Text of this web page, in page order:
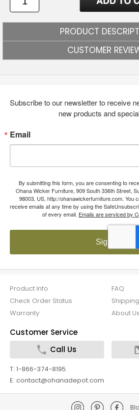
PRODUCT
CUSTOMER
Subscribe to our newsletter to receive
new products and
Email
By submitting this form, you are consenting to
Ohana Wicker Furniture, 909 South 336th Street,
98003, US, http://ohanawickerfurniture.com. You
receive emails at any time by using the
of every email. Emails are serviced by
Sign up!
Product Info
FAQ
Check Order Status
Warranty
About Us
Customer Service
Call Us
T: 1-866-374-8195
E: contact@ohanadepot.com